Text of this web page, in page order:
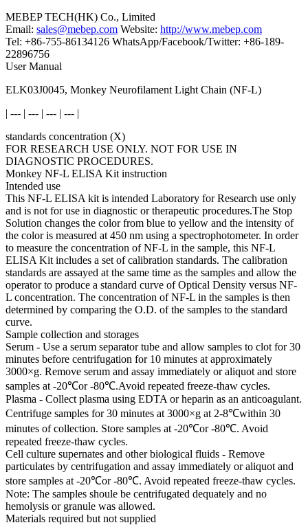
MEBEP TECH(HK) Co., Limited
Email: sales@mebep.com Website: http://www.mebep.com
Tel: +86-755-86134126 WhatsApp/Facebook/Twitter: +86-189-
22896756
User Manual
ELK03J0045, Monkey Neurofilament Light Chain (NF-L)
| --- | --- | --- | --- |
standards concentration (X)
FOR RESEARCH USE ONLY. NOT FOR USE IN
DIAGNOSTIC PROCEDURES.
Monkey NF-L ELISA Kit instruction
Intended use
This NF-L ELISA kit is intended Laboratory for Research use only
and is not for use in diagnostic or therapeutic procedures.The Stop
Solution changes the color from blue to yellow and the intensity of
the color is measured at 450 nm using a spectrophotometer. In order
to measure the concentration of NF-L in the sample, this NF-L
ELISA Kit includes a set of calibration standards. The calibration
standards are assayed at the same time as the samples and allow the
operator to produce a standard curve of Optical Density versus NF-
L concentration. The concentration of NF-L in the samples is then
determined by comparing the O.D. of the samples to the standard
curve.
Sample collection and storages
Serum - Use a serum separator tube and allow samples to clot for 30
minutes before centrifugation for 10 minutes at approximately
3000×g. Remove serum and assay immediately or aliquot and store
samples at -20℃or -80℃.Avoid repeated freeze-thaw cycles.
Plasma - Collect plasma using EDTA or heparin as an anticoagulant.
Centrifuge samples for 30 minutes at 3000×g at 2-8℃within 30
minutes of collection. Store samples at -20℃or -80℃. Avoid
repeated freeze-thaw cycles.
Cell culture supernates and other biological fluids - Remove
particulates by centrifugation and assay immediately or aliquot and
store samples at -20℃or -80℃. Avoid repeated freeze-thaw cycles.
Note: The samples shoule be centrifugated dequately and no
hemolysis or granule was allowed.
Materials required but not supplied